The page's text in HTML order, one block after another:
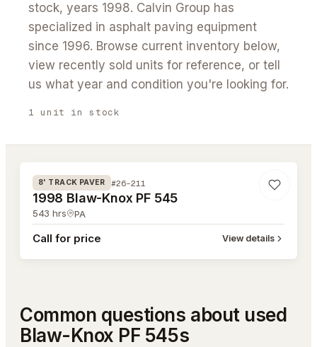
stock, years 1998. Calvin Group has
specialized in asphalt paving equipment
since 1996. Browse current inventory below,
view recently sold units for reference, or tell
us what year and condition you're looking for.
1 unit in stock
#26-211
8' TRACK PAVER #26-211
1998 Blaw-Knox PF 545
543 hrs PA
Call for price View details
Common questions about used
Blaw-Knox PF 545s